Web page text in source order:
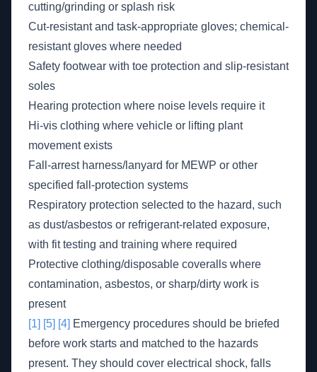
cutting/grinding or splash risk
Cut-resistant and task-appropriate gloves; chemical-
resistant gloves where needed
Safety footwear with toe protection and slip-resistant
soles
Hearing protection where noise levels require it
Hi-vis clothing where vehicle or lifting plant
movement exists
Fall-arrest harness/lanyard for MEWP or other
specified fall-protection systems
Respiratory protection selected to the hazard, such
as dust/asbestos or refrigerant-related exposure,
with fit testing and training where required
Protective clothing/disposable coveralls where
contamination, asbestos, or sharp/dirty work is
present
[1] [5] [4] Emergency procedures should be briefed
before work starts and matched to the hazards
present. They should cover electrical shock, falls